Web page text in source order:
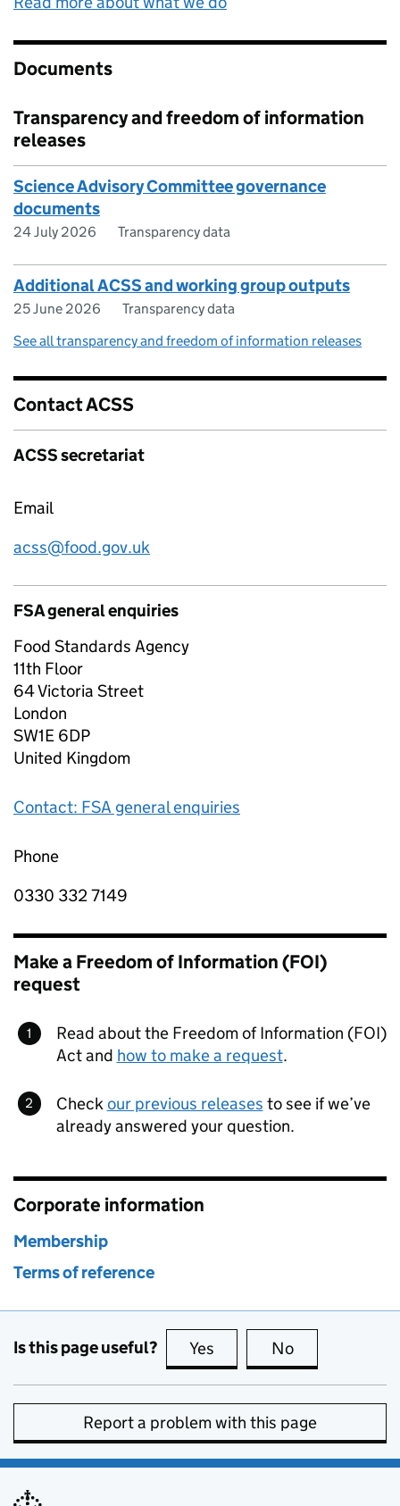
Documents
Transparency and freedom of information
releases
Science Advisory Committee governance
documents
24 July 2026 Transparency data
Additional ACSS and working group outputs
25 June 2026
Transparency data
See all transparency and freedom of information releases
Contact ACSS
ACSS secretariat
Email
acss@food.gov.uk
FSA general enquiries
Food Standards Agency
11th Floor
64 Victoria Street
London
SW1E 6DP
United Kingdom
Contact: FSA general enquiries
Phone
0330 332 7149
Make a Freedom of Information (FOI)
request
Read about the Freedom of Information (FOI)
Act and how to make a request.
Checkour previous releases to see if we’ve
already answered your question.
Corporate information
Membership
Terms of reference
Is this page useful? Yes this page is useful
No
Report a problem with this page